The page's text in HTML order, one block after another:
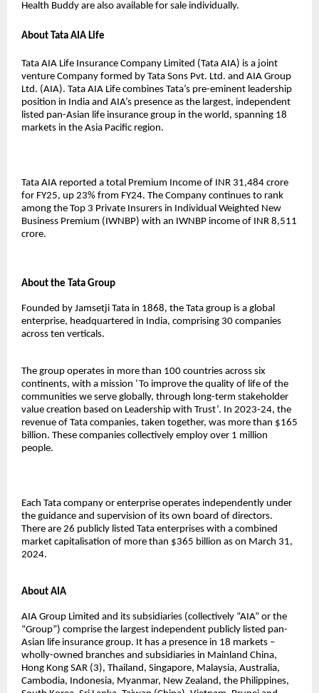
Health Buddy are also available for sale individually.
About Tata AIA Life
Tata AIA Life Insurance Company Limited (Tata AIA) is a joint
venture Company formed by Tata Sons Pvt. Ltd. and AIA Group
Ltd. (AIA). Tata AIA Life combines Tata’s pre-eminent leadership
position in India and AIA’s presence as the largest, independent
listed pan-Asian life insurance group in the world, spanning 18
markets in the Asia Pacific region.
Tata AIA reported a total Premium Income of INR 31,484 crore
for FY25, up 23% from FY24. The Company continues to rank
among the Top 3 Private Insurers in Individual Weighted New
Business Premium (IWNBP) with an IWNBP income of INR 8,511
crore.
About the Tata Group
Founded by Jamsetji Tata in 1868, the Tata group is a global
enterprise, headquartered in India, comprising 30 companies
across ten verticals.
The group operates in more than 100 countries across six
continents, with a mission ‘To improve the quality of life of the
communities we serve globally, through long-term stakeholder
value creation based on Leadership with Trust’. In 2023-24, the
revenue of Tata companies, taken together, was more than $165
billion. These companies collectively employ over 1 million
people.
Each Tata company or enterprise operates independently under
the guidance and supervision of its own board of directors.
There are 26 publicly listed Tata enterprises with a combined
market capitalisation of more than $365 billion as on March 31,
2024.
About AIA
AIA Group Limited and its subsidiaries (collectively “AIA” or the
“Group”) comprise the largest independent publicly listed pan-
Asian life insurance group. It has a presence in 18 markets –
wholly-owned branches and subsidiaries in Mainland China,
Hong Kong SAR (3), Thailand, Singapore, Malaysia, Australia,
Cambodia, Indonesia, Myanmar, New Zealand, the Philippines,